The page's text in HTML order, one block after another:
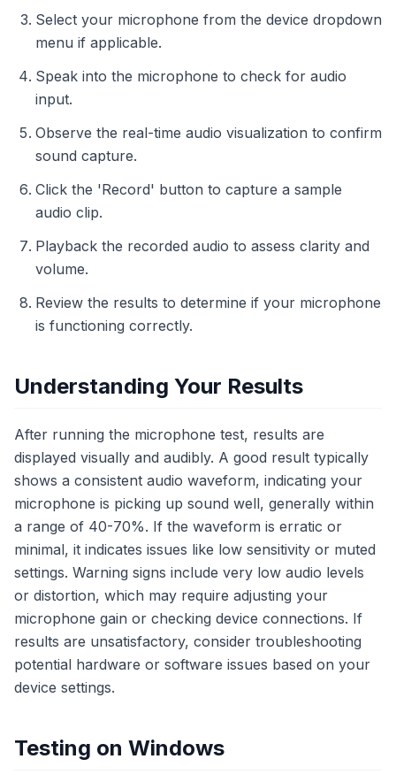
Select your microphone from the device dropdown
menu if applicable.
Speak into the microphone to check for audio
input.
Observe the real-time audio visualization to confirm
sound capture.
Click the 'Record' button to capture a sample
audio clip.
Playback the recorded audio to assess clarity and
volume.
Review the results to determine if your microphone
is functioning correctly.
Understanding Your Results
After running the microphone test, results are
displayed visually and audibly. A good result typically
shows a consistent audio waveform, indicating your
microphone is picking up sound well, generally within
a range of 40-70%. If the waveform is erratic or
minimal, it indicates issues like low sensitivity or muted
settings. Warning signs include very low audio levels
or distortion, which may require adjusting your
microphone gain or checking device connections. If
results are unsatisfactory, consider troubleshooting
potential hardware or software issues based on your
device settings.
Testing on Windows